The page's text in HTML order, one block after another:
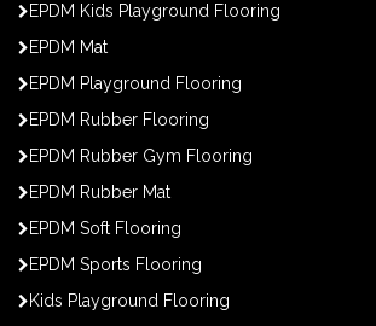
EPDM Kids Playground Flooring
EPDM Mat
EPDM Playground Flooring
EPDM Rubber Flooring
EPDM Rubber Gym Flooring
EPDM Rubber Mat
EPDM Soft Flooring
EPDM Sports Flooring
Kids Playground Flooring